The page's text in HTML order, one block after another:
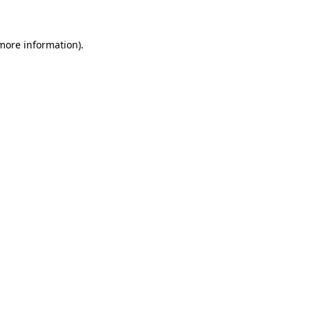
information).